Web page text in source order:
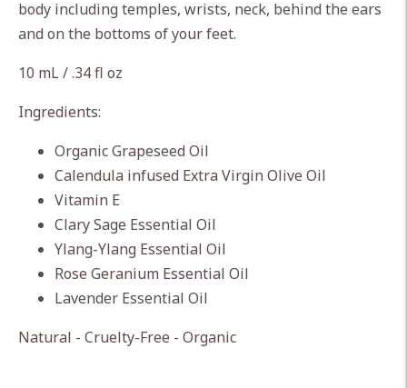
body including temples, wrists, neck, behind the ears
and on the bottoms of your feet.
10 mL / .34 fl oz
Ingredients:
Organic Grapeseed Oil
Calendula infused Extra Virgin Olive Oil
Vitamin E
Clary Sage Essential Oil
Ylang-Ylang Essential Oil
Rose Geranium Essential Oil
Lavender Essential Oil
Natural - Cruelty-Free - Organic